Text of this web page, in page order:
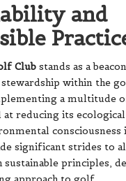
and
Club stands as a
within the
a multitude
at reducing its
consciousness
significant strides to
sustainable principles,